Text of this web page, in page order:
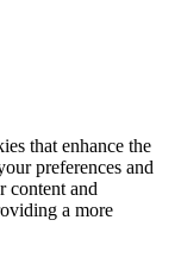
that enhance the
preferences and
content and
a more